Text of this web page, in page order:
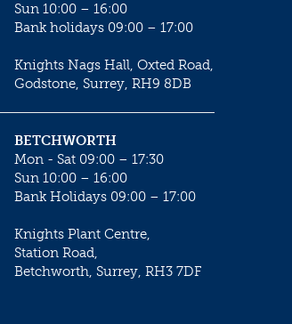
Sun 10:00 – 16:00
Bank holidays 09:00 – 17:00
Knights Nags Hall, Oxted Road,
Godstone, Surrey, RH9 8DB
BETCHWORTH
Mon - Sat 09:00 – 17:30
Sun 10:00 – 16:00
Bank Holidays 09:00 – 17:00
Knights Plant Centre,
Station Road,
Betchworth, Surrey, RH3 7DF